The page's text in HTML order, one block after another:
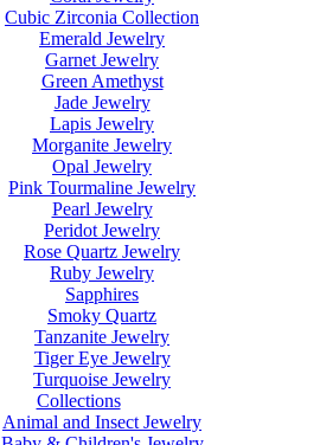
Cubic Zirconia Collection
Emerald Jewelry
Garnet Jewelry
Green Amethyst
Jade Jewelry
Lapis Jewelry
Morganite Jewelry
Opal Jewelry
Pink Tourmaline Jewelry
Pearl Jewelry
Peridot Jewelry
Rose Quartz Jewelry
Ruby Jewelry
Sapphires
Smoky Quartz
Tanzanite Jewelry
Tiger Eye Jewelry
Turquoise Jewelry
Collections
Animal and Insect Jewelry